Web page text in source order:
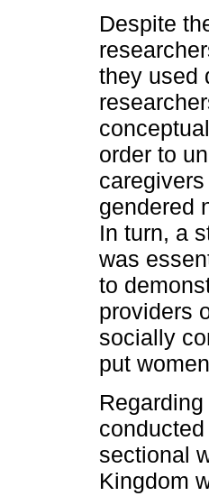
Despite
they used
order to
gendered
In turn, a
was
to
providers
socially
put
sectional
Kingdom